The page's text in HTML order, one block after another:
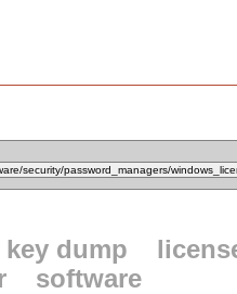
dump
software